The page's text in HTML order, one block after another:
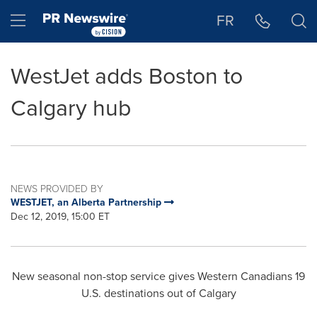
Hamburger menu FR
WestJet adds Boston to
Calgary hub
NEWS PROVIDED BY
WESTJET, an Alberta Partnership
Dec 12, 2019, 15:00 ET
New seasonal non-stop service gives Western Canadians 19
U.S. destinations out ofCalgary